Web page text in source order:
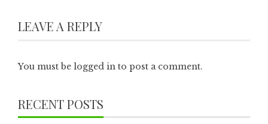
LEAVE A REPLY
You must be logged in to post a comment.
RECENT POSTS